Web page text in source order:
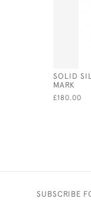
SOLID
MARK
£180.00
SUBSCRIBE